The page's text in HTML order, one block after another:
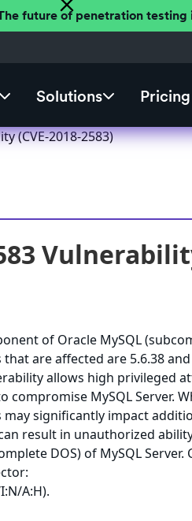
future of penetration testing
Solutions Pricing
(CVE-2018-2583)
of Oracle MySQL
are affected are 5.6.38
allows high privileged
MySQL Server.
may significantly impact
result in unauthorized
DOS) of MySQL Server.
A:H).